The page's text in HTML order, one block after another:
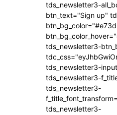
tds_newsletter3-
btn_text="Sign up"
tds_newsletter3-
tds_newsletter3-
tds_newsletter3-
tds_newsletter3-
tds_newsletter3-